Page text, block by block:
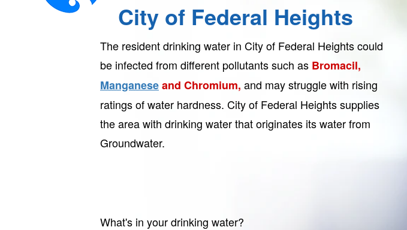
City of Federal Heights
The resident drinking water in City of Federal Heights could
be infected from different pollutants such as Bromacil,
Manganeseand Chromium, and may struggle with rising
ratings of water hardness. City of Federal Heights supplies
the area with drinking water that originates its water from
Groundwater.
What's in your drinking water?